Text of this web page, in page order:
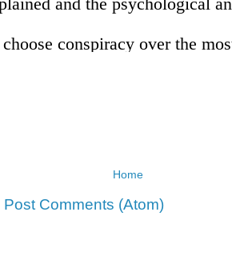
Home
Post Comments (Atom)